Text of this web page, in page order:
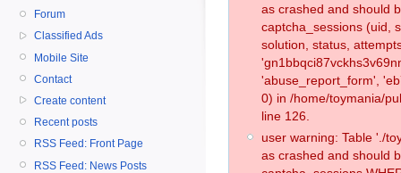
Forum
Classified Ads
Mobile Site
Contact
Create content
Recent posts
RSS Feed: Front Page
RSS Feed: News Posts
as crashed and should
captcha_sessions (uid,
solution, status,
'abuse_report_form',
0) in /home/toymania/
line 126.
user warning: Table './
as crashed and should